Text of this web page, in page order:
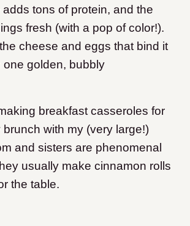
tons of protein, and the
fresh (with a pop of color!).
cheese and eggs that bind it
one golden, bubbly
breakfast casseroles for
brunch with my (very large!)
and sisters are phenomenal
usually make cinnamon rolls
the table.